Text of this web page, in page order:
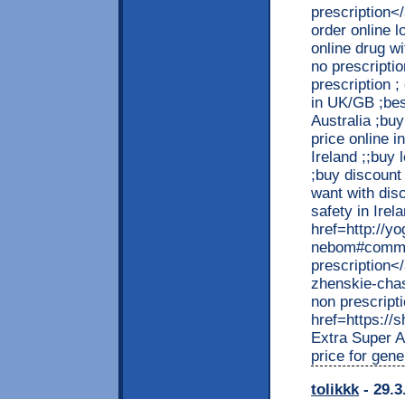
order online
online drug
no
prescription ;
in UK/GB
Australia
price online
Ireland ;;buy
;buy
want with
safety in
href=http://
zhenskie-
non
href=https://
Extra Super
price for
tolikkk -